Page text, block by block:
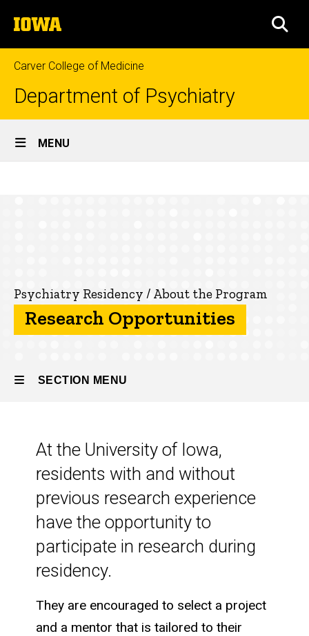
to
content
The
University
of
Iowa
Carver College of Medicine
Department of Psychiatry
Site
Main
MENU
Residency
About
Research
Psychiatry Residency / About the Program
Research Opportunities
SECTION MENU
Main
navigation
At the University of Iowa,
residents with and without
previous research experience
have the opportunity to
participate in research during
residency.
They are encouraged to select a project
and a mentor that is tailored to their